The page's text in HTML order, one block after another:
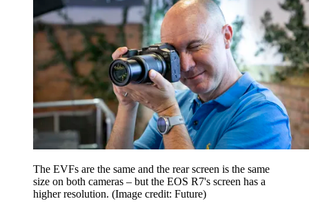
The EVFs are the same and the rear screen is the same
size on both cameras – but the EOS R7's screen has a
higher resolution. (Image credit: Future)